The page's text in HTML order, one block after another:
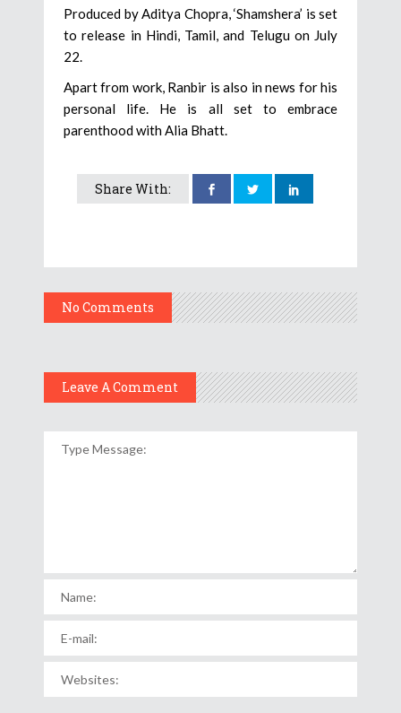
Produced by Aditya Chopra, ‘Shamshera’ is set
to release in Hindi, Tamil, and Telugu on July
22.
Apart from work, Ranbir is also in news for his
personal life. He is all set to embrace
parenthood with Alia Bhatt.
Share With:
No Comments
Leave A Comment